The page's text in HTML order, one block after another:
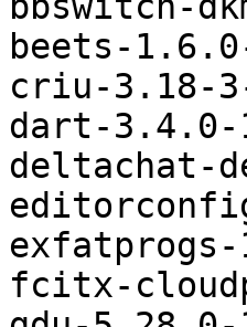
beets-
criu-3.18-
dart-3.4.0-
deltachat-
fcitx-